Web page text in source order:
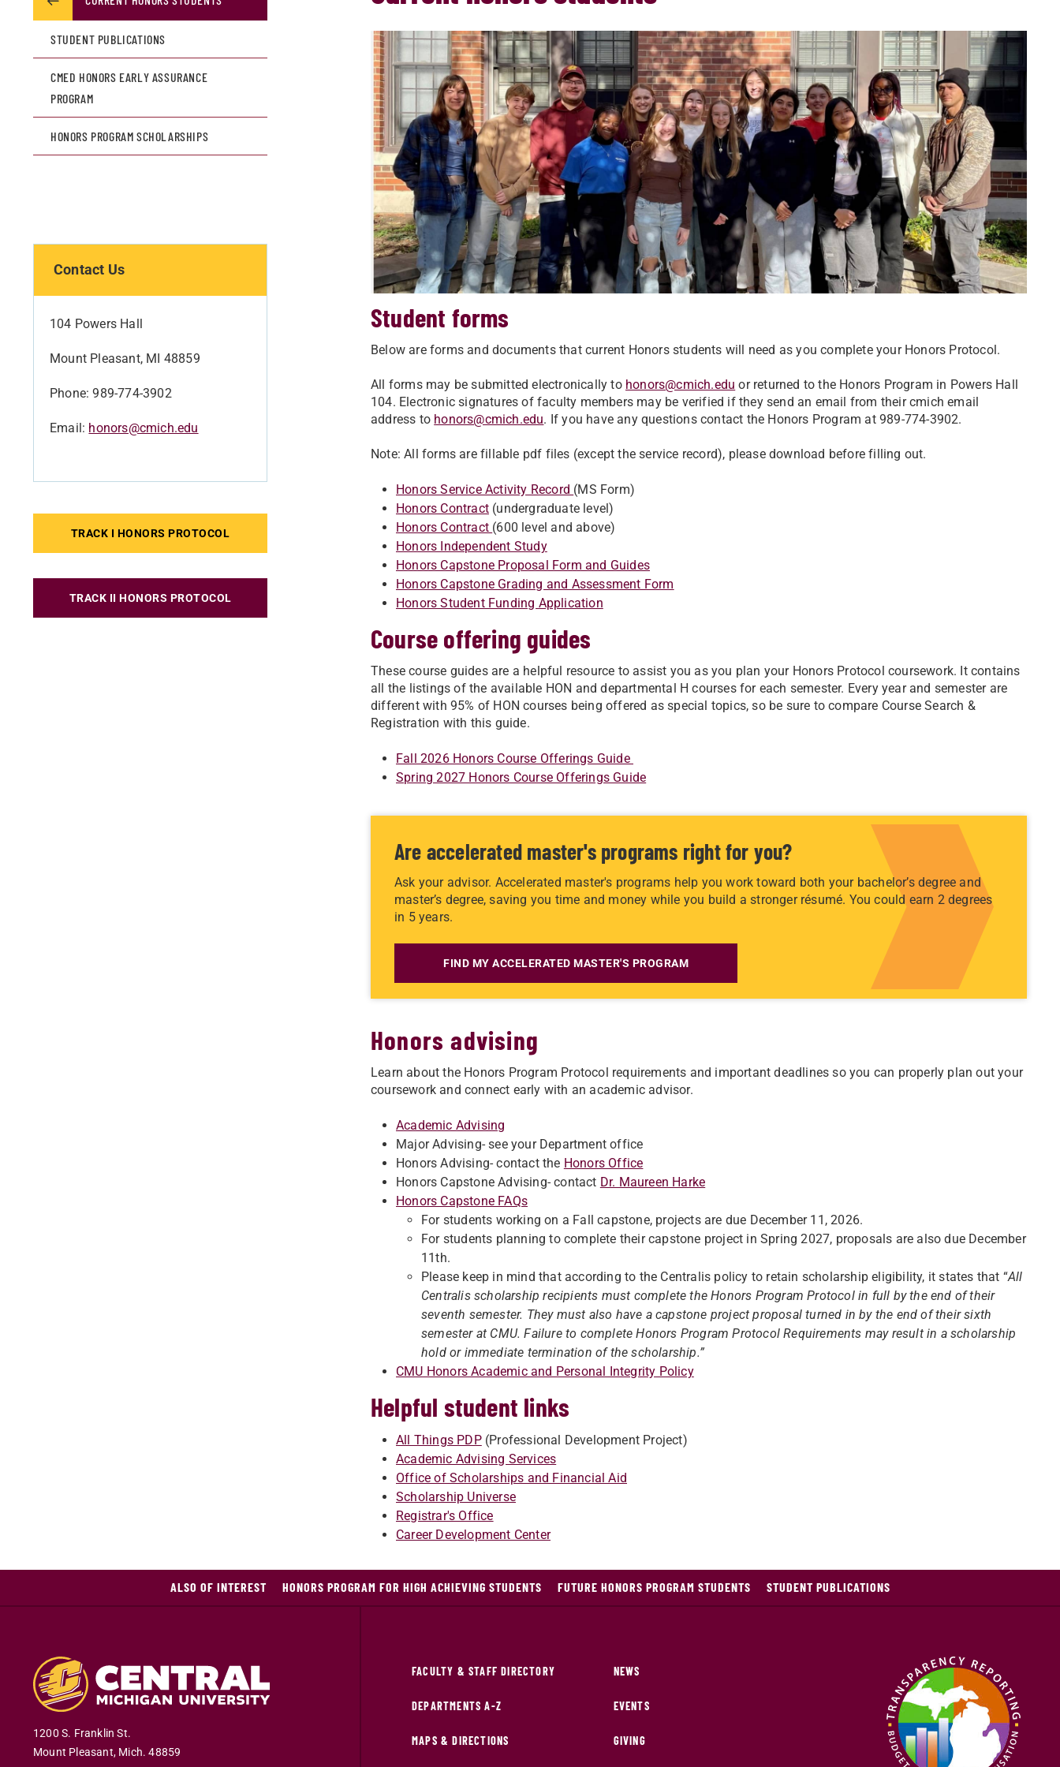
Student forms
Below are forms and documents that current Honors students will need as you complete your Honors Protocol.
All forms may be submitted electronically to honors@cmich.edu or returned to the Honors Program in Powers Hall
104. Electronic signatures of faculty members may be verified if they send an email from their cmich email
address to honors@cmich.edu. If you have any questions contact the Honors Program at 989-774-3902.
Note: All forms are fillable pdf files (except the service record), please download before filling out.
Honors Service Activity Record (MS Form)
Honors Contract (undergraduate level)
Honors Contract (600 level and above)
Honors Independent Study
Honors Capstone Proposal Form and Guides
Honors Capstone Grading and Assessment Form
Honors Student Funding Application
Course offering guides
These course guides are a helpful resource to assist you as you plan your Honors Protocol coursework. It contains
all the listings of the available HON and departmental H courses for each semester. Every year and semester are
different with 95% of HON courses being offered as special topics, so be sure to compare Course Search &
Registration with this guide.
Fall 2026 Honors Course Offerings Guide
Spring 2027 Honors Course Offerings Guide
Are accelerated master's programs right for you?
Ask your advisor. Accelerated master's programs help you work toward both your bachelor’s degree and
master’s degree, saving you time and money while you build a stronger résumé. You could earn 2 degrees
in 5 years.
FIND MY ACCELERATED MASTER'S PROGRAM
Honors advising
Learn about the Honors Program Protocol requirements and important deadlines so you can properly plan out your
coursework and connect early with an academic advisor.
Academic Advising
Major Advising- see your Department office
Honors Advising- contact the Honors Office
Honors Capstone Advising- contact Dr. Maureen Harke
Honors Capstone FAQs
For students working on a Fall capstone, projects are due December 11, 2026.
For students planning to complete their capstone project in Spring 2027, proposals are also due December
11th.
Please keep in mind that according to the Centralis policy to retain scholarship eligibility, it states that “All
Centralis scholarship recipients must complete the Honors Program Protocol in full by the end of their
seventh semester. They must also have a capstone project proposal turned in by the end of their sixth
semester at CMU. Failure to complete Honors Program Protocol Requirements may result in a scholarship
hold or immediate termination of the scholarship.”
CMU Honors Academic and Personal Integrity Policy
Helpful student links
All Things PDP(Professional Development Project)
Academic Advising Services
Office of Scholarships and Financial Aid
Scholarship Universe
Registrar's Office
Career Development Center
STUDENT PUBLICATIONS
CMED HONORS EARLY ASSURANCE
PROGRAM
HONORS PROGRAM SCHOLARSHIPS
Contact Us
104 Powers Hall
Mount Pleasant, MI 48859
Phone: 989-774-3902
Email: honors@cmich.edu
TRACK I HONORS PROTOCOL
TRACK II HONORS PROTOCOL
ALSO OF INTEREST HONORS PROGRAM FOR HIGH ACHIEVING STUDENTS FUTURE HONORS PROGRAM STUDENTS STUDENT PUBLICATIONS
1200 S. Franklin St.
Mount Pleasant, Mich.48859
FACULTY & STAFF DIRECTORY
DEPARTMENTS A-Z
MAPS & DIRECTIONS
NEWS
EVENTS
GIVING